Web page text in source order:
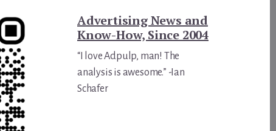
Advertising News and
Know-How, Since 2004
“I love Adpulp, man! The
analysis is awesome.” -Ian
Schafer